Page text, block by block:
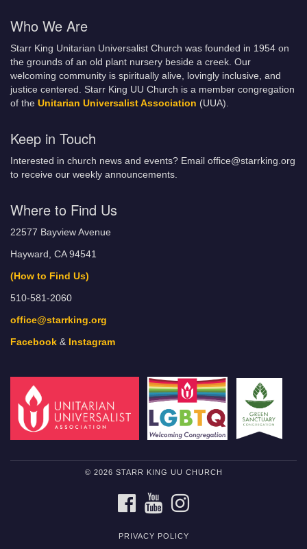
Who We Are
Starr King Unitarian Universalist Church was founded in 1954 on
the grounds of an old plant nursery beside a creek. Our
welcoming community is spiritually alive, lovingly inclusive, and
justice centered. Starr King UU Church is a member congregation
of the Unitarian Universalist Association (UUA).
Keep in Touch
Interested in church news and events? Email office@starrking.org
to receive our weekly announcements.
Where to Find Us
22577 Bayview Avenue
Hayward, CA 94541
(How to Find Us)
510-581-2060
office@starrking.org
Facebook & Instagram
© 2026 STARR KING UU CHURCH
FACEBOOKYOUTUBE
PRIVACY POLICY